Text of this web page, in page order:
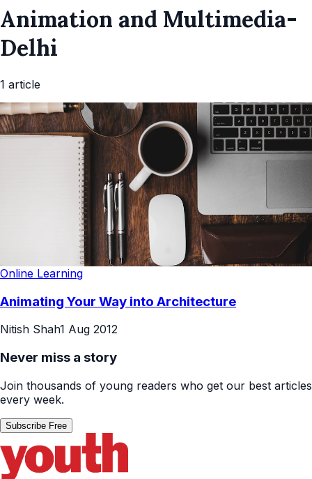
Animation and Multimedia-
Delhi
1 article
Online Learning
Animating Your Way into Architecture
Nitish Shah1 Aug 2012
Never miss a story
Join thousands of young readers who get our best articles
every week.
Subscribe Free